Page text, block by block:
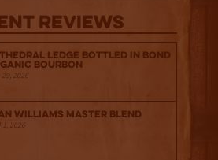
Reviews
Ledge Bottled in Bond
Bourbon
2026
Williams Master Blend
1, 2026